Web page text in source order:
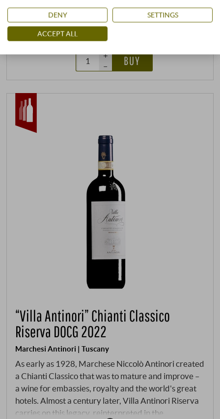
15,90 €
+
–
BUY
“Villa Antinori” Chianti Classico
Riserva DOCG 2022
Marchesi Antinori | Tuscany
As early as 1928, Marchese Niccolò Antinori created
a Chianti Classico that was to mature and improve –
a wine for embassies, royalty and the world's great
hotels. Almost a century later, Villa Antinori Riserva
carries on this legacy, reinterpreted in the
DENY SETTINGS
ACCEPT ALL